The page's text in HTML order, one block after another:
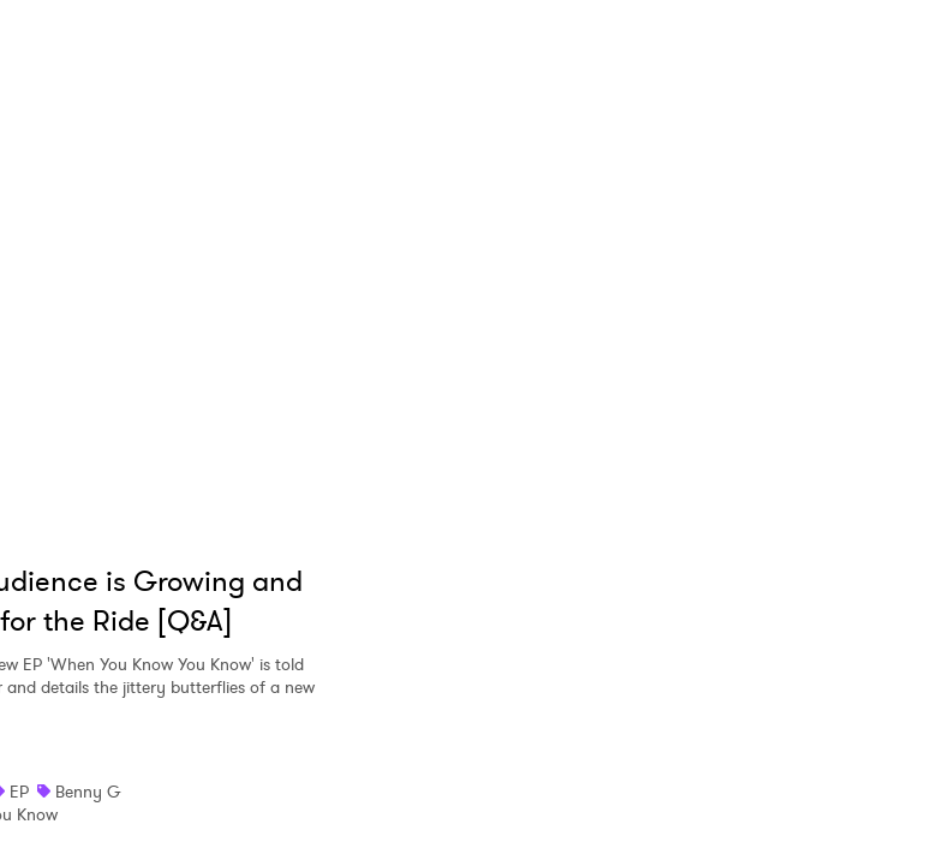
is Growing and
the Ride [Q&A]
EP 'When You Know You Know' is told
and details the jittery butterflies of a new
EP
Benny G
Know